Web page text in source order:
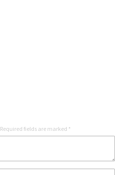
Required fields are marked *